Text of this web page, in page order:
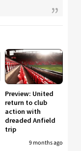
Preview: United
return to club
action with
dreaded Anfield
trip
9 months ago